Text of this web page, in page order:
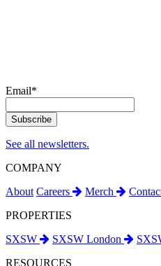
Email*
See all newsletters.
COMPANY
About Careers Merch
PROPERTIES
SXSW
SXSW London
RESOURCES